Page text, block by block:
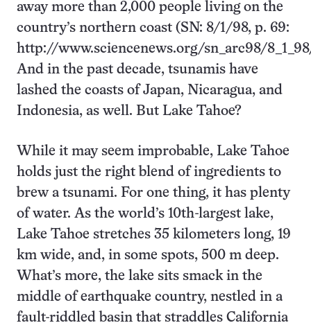
away more than 2,000 people living on the
country’s northern coast (SN: 8/1/98, p. 69:
http://www.sciencenews.org/sn_arc98/
And in the past decade, tsunamis have
lashed the coasts of Japan, Nicaragua, and
Indonesia, as well. But Lake Tahoe?
While it may seem improbable, Lake Tahoe
holds just the right blend of ingredients to
brew a tsunami. For one thing, it has plenty
of water. As the world’s 10th-largest lake,
Lake Tahoe stretches 35 kilometers long, 19
km wide, and, in some spots, 500 m deep.
What’s more, the lake sits smack in the
middle of earthquake country, nestled in a
fault-riddled basin that straddles California